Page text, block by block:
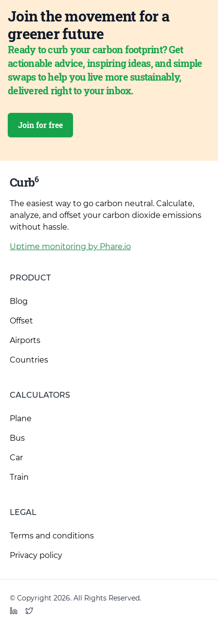
Join the movement for a
greener future
Ready to curb your carbon footprint? Get
actionable advice, inspiring ideas, and simple
swaps to help you live more sustainably,
delivered right to your inbox.
Join for free
Curb6
The easiest way to go carbon neutral. Calculate,
analyze, and offset your carbon dioxide emissions
without hassle.
Uptime monitoring by Phare.io
PRODUCT
Blog
Offset
Airports
Countries
CALCULATORS
Plane
Bus
Car
Train
LEGAL
Terms and conditions
Privacy policy
© Copyright 2026. All Rights Reserved.